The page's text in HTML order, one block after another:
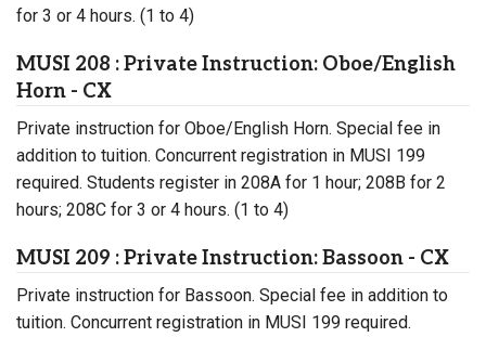
for 3 or 4 hours. (1 to 4)
MUSI 208 : Private Instruction: Oboe/English
Horn - CX
Private instruction for Oboe/English Horn. Special fee in
addition to tuition. Concurrent registration in MUSI 199
required. Students register in 208A for 1 hour; 208B for 2
hours; 208C for 3 or 4 hours. (1 to 4)
MUSI 209 : Private Instruction: Bassoon - CX
Private instruction for Bassoon. Special fee in addition to
tuition. Concurrent registration in MUSI 199 required.